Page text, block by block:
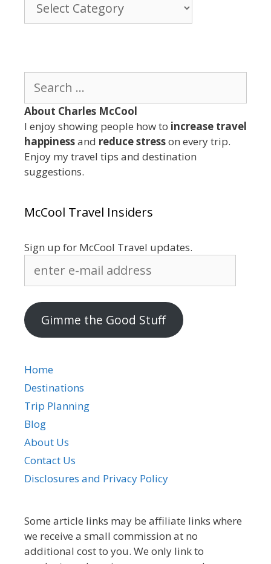
for:
About Charles McCool
I enjoy showing people how to increase travel
happinessand reduce stresson every trip.
Enjoy my travel tips and destination
suggestions.
McCool Travel Insiders
Sign up for McCool Travel updates.
address
Gimme the Good Stuff
Home
Destinations
Trip Planning
Blog
About Us
Contact Us
Disclosures and Privacy Policy
Some article links may be affiliate links where
we receive a small commission at no
additional cost to you. We only link to